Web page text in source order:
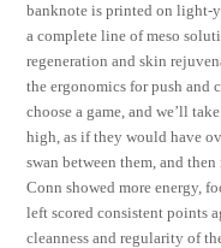
banknote is printed on light-
a complete line of meso
regeneration and skin
the ergonomics for push
choose a game, and we’ll
high, as if they would have
swan between them, and
Conn showed more energy,
left scored consistent points
cleanness and regularity of